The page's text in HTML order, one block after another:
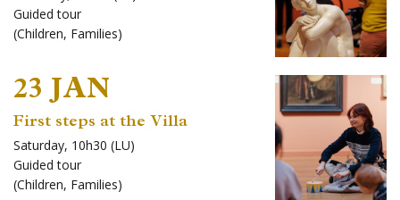
Guided tour
(Children, Families)
23 JAN
First steps at the Villa
Saturday, 10h30 (LU)
Guided tour
(Children, Families)